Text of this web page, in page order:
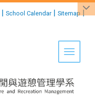
| School Calendar| Sitemap |
Toggle